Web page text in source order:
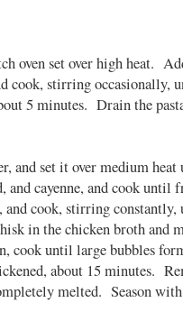
oven set over high heat.
cook, stirring occasionally,
5 minutes. Drain the
and set it over medium
cayenne, and cook until
cook, stirring
in the chicken broth and
cook until large bubbles
about 15 minutes.
melted. Season